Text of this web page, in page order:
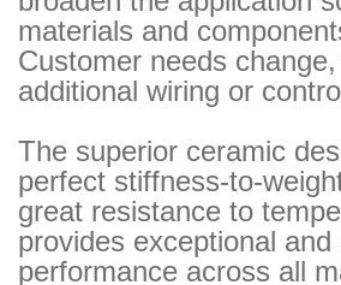
materials and
Customer needs
additional wiring or
The superior ceramic
perfect stiffness-to-
great resistance to
provides exceptional and
performance across all